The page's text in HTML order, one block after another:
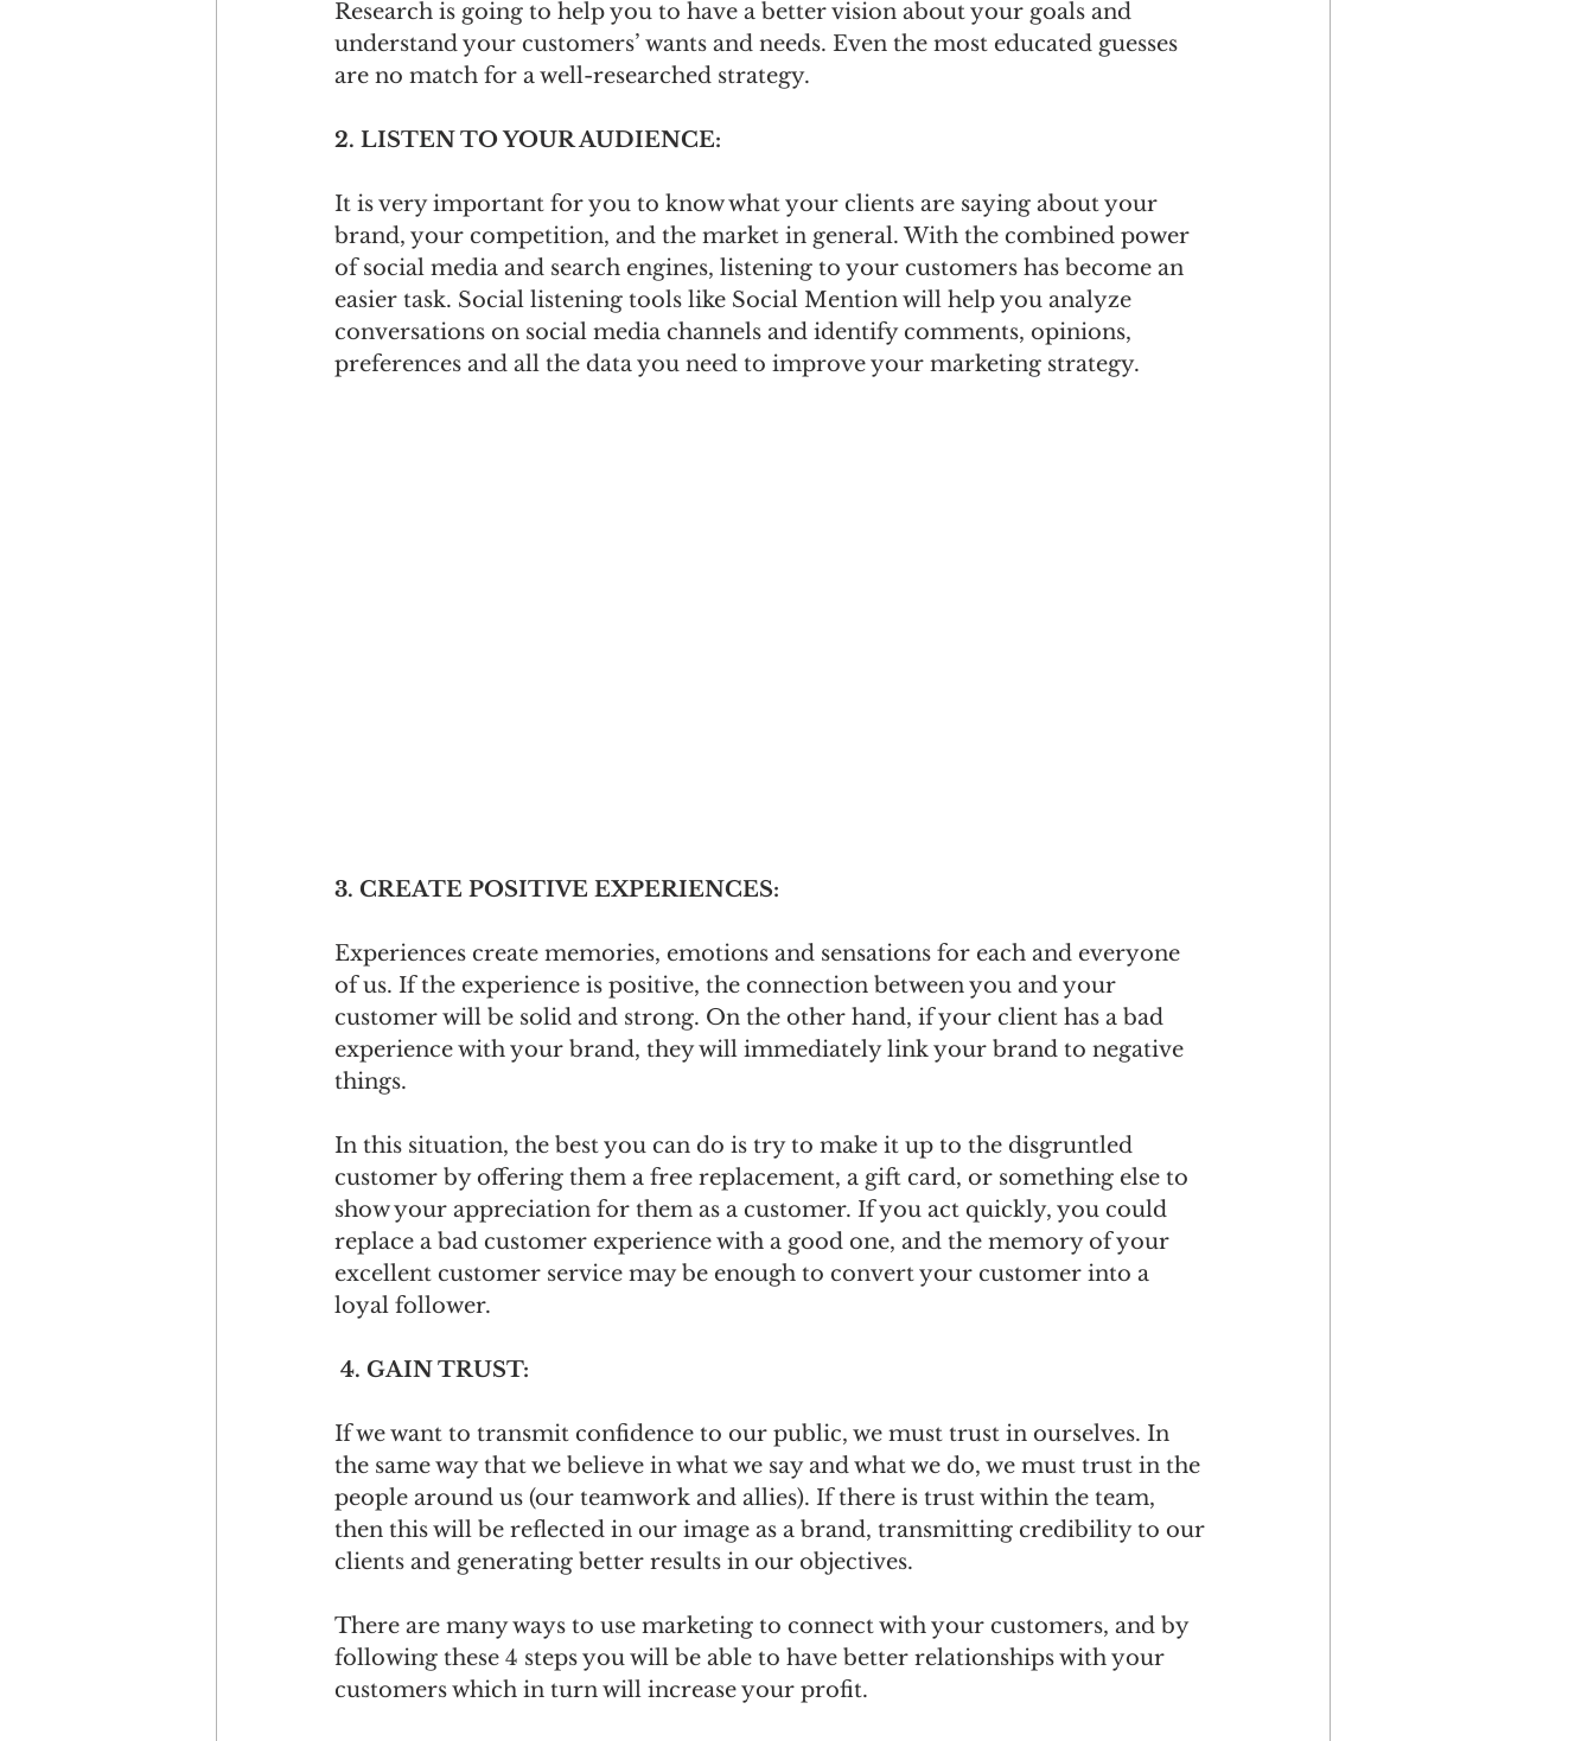
Research is going to help you to have a better vision about your goals and
understand your customers’ wants and needs. Even the most educated guesses
are no match for a well-researched strategy.
2. LISTEN TO YOUR AUDIENCE:
It is very important for you to know what your clients are saying about your
brand, your competition, and the market in general. With the combined power
of social media and search engines, listening to your customers has become an
easier task. Social listening tools like Social Mention will help you analyze
conversations on social media channels and identify comments, opinions,
preferences and all the data you need to improve your marketing strategy.
3. CREATE POSITIVE EXPERIENCES:
Experiences create memories, emotions and sensations for each and everyone
of us. If the experience is positive, the connection between you and your
customer will be solid and strong. On the other hand, if your client has a bad
experience with your brand, they will immediately link your brand to negative
things.
In this situation, the best you can do is try to make it up to the disgruntled
customer by offering them a free replacement, a gift card, or something else to
show your appreciation for them as a customer. If you act quickly, you could
replace a bad customer experience with a good one, and the memory of your
excellent customer service may be enough to convert your customer into a
loyal follower.
4. GAIN TRUST:
If we want to transmit confidence to our public, we must trust in ourselves. In
the same way that we believe in what we say and what we do, we must trust in the
people around us (our teamwork and allies). If there is trust within the team,
then this will be reflected in our image as a brand, transmitting credibility to our
clients and generating better results in our objectives.
There are many ways to use marketing to connect with your customers, and by
following these 4 steps you will be able to have better relationships with your
customers which in turn will increase your profit.